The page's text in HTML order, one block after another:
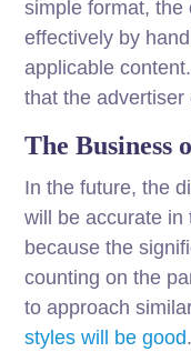
simple format, the
effectively by
applicable
that the advertiser
The Business
In the future, the
will be accurate in
because the
counting on the
to approach
styles will be good